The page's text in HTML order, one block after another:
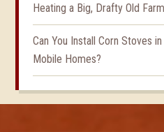
Heating a Big, Drafty Old
Can You Install Corn Stoves
Mobile Homes?